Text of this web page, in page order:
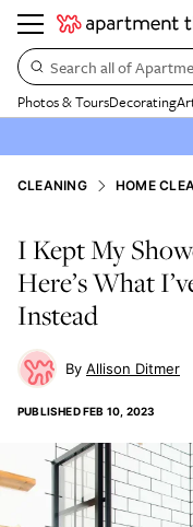
Search all of
Photos & ToursDecorating
CLEANING HOME
I Kept My
Here’s What
Instead
Allison Ditmer
PUBLISHEDFEB 10, 2023